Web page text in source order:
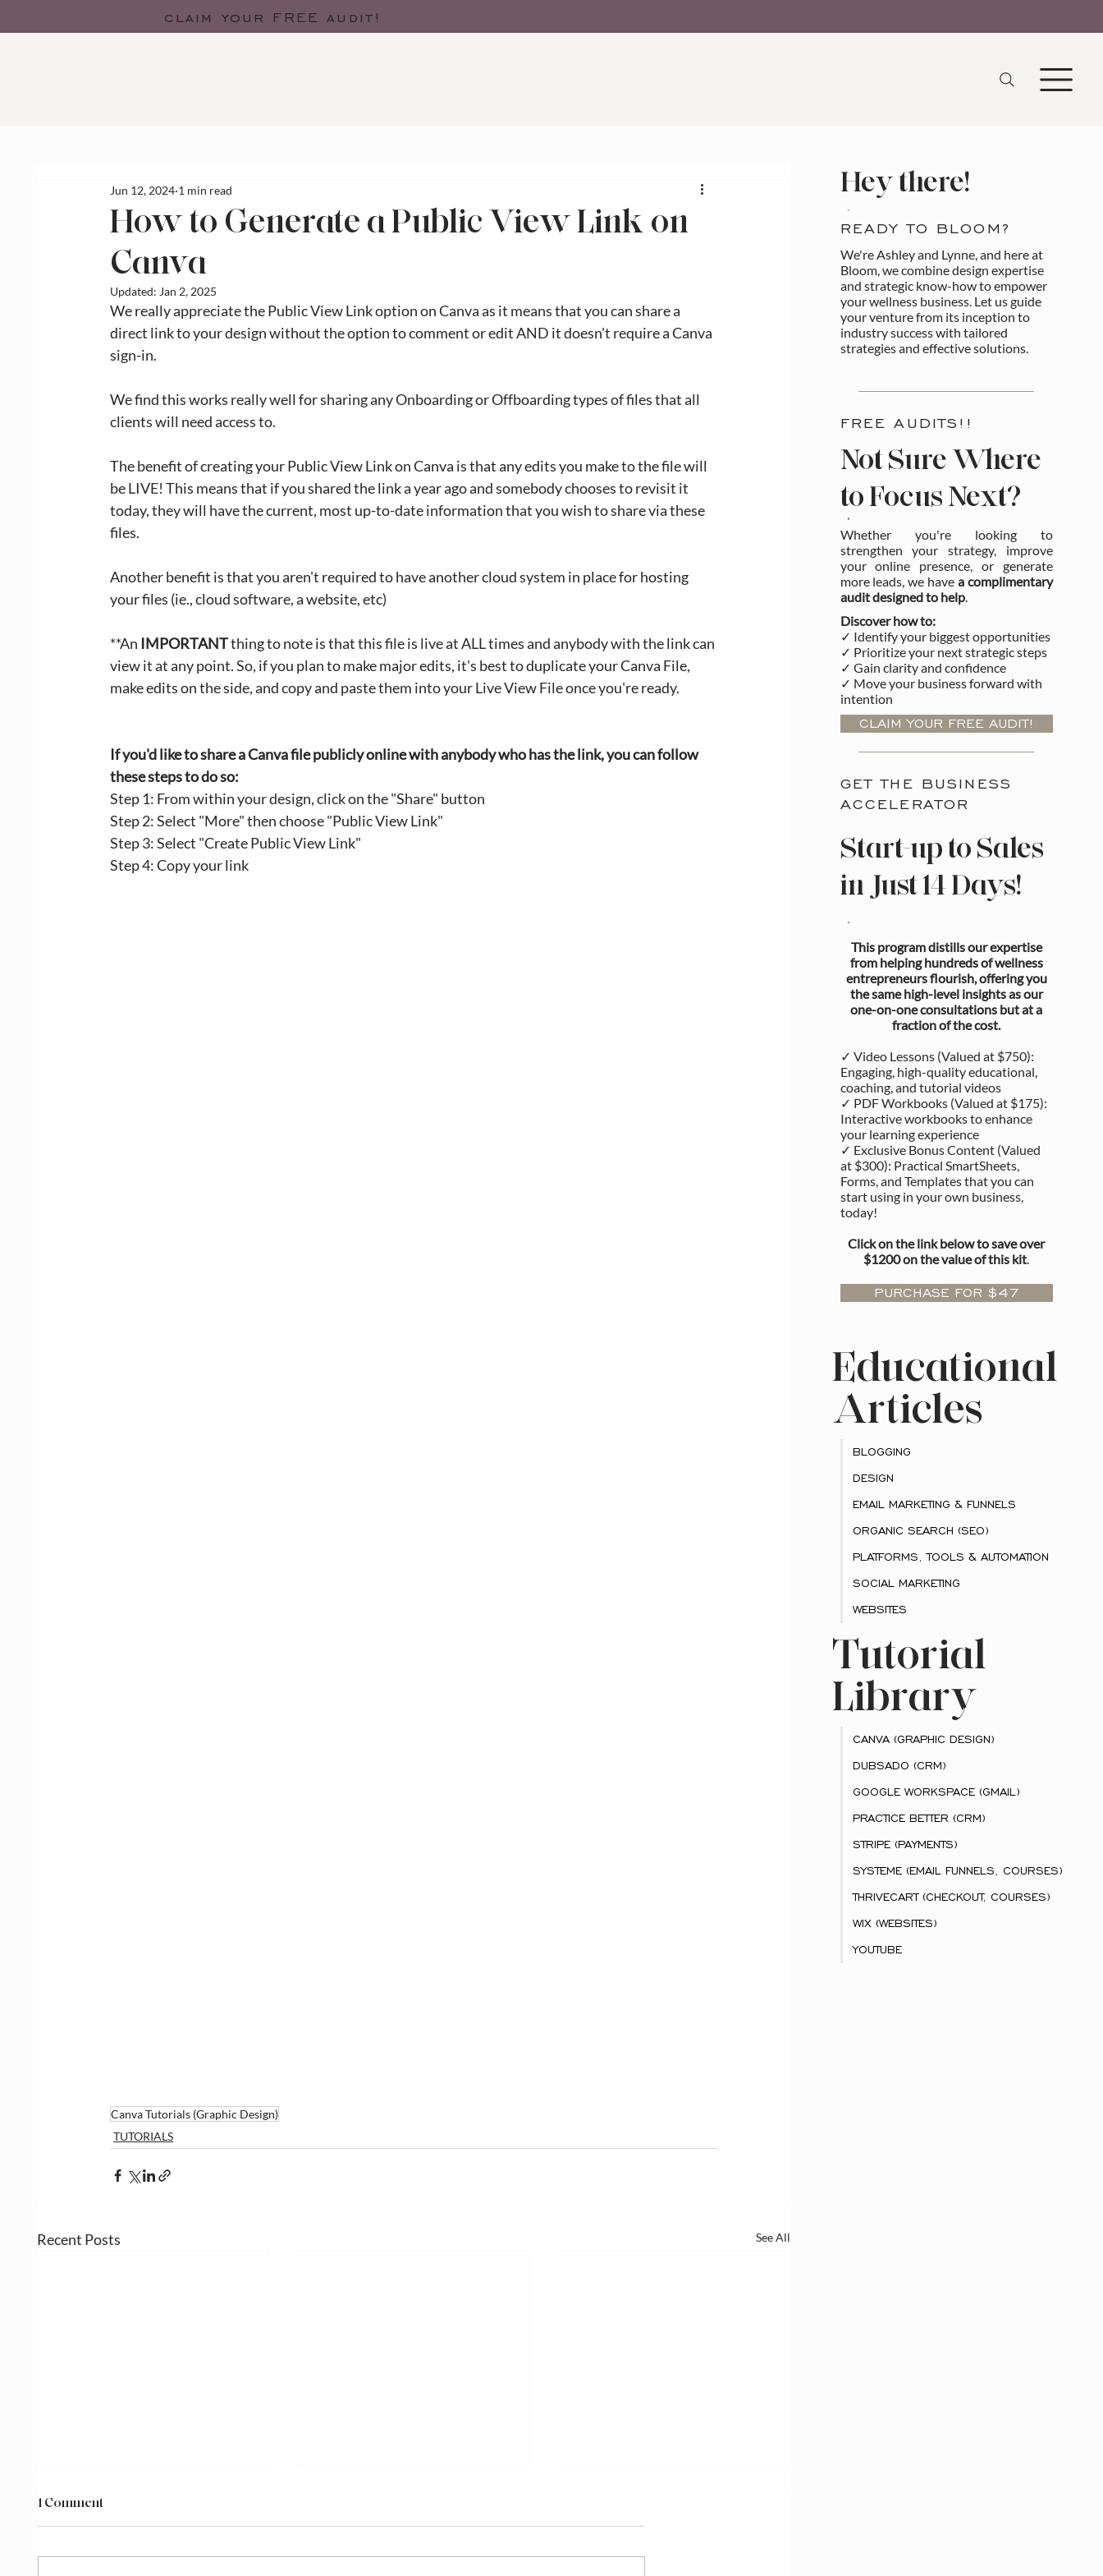
claim your FREE audit!
How to Generate a Public View Link on
Canva
Jun 12, 2024 1 min read
Updated: Jan 2, 2025
We really appreciate the Public View Link option on Canva as it means that you can share a
direct link to your design without the option to comment or edit AND it doesn't require a Canva
sign-in.
We find this works really well for sharing any Onboarding or Offboarding types of files that all
clients will need access to.
The benefit of creating your Public View Link on Canva is that any edits you make to the file will
be LIVE! This means that if you shared the link a year ago and somebody chooses to revisit it
today, they will have the current, most up-to-date information that you wish to share via these
files.
Another benefit is that you aren't required to have another cloud system in place for hosting
your files (ie., cloud software, a website, etc)
**An IMPORTANT thing to note is that this file is live at ALL times and anybody with the link can
view it at any point. So, if you plan to make major edits, it's best to duplicate your Canva File,
make edits on the side, and copy and paste them into your Live View File once you're ready.
If you'd like to share a Canva file publicly online with anybody who has the link, you can follow
these steps to do so:
Step 1: From within your design, click on the "Share" button
Step 2: Select "More" then choose "Public View Link"
Step 3: Select "Create Public View Link"
Step 4: Copy your link
Canva Tutorials (Graphic Design)
TUTORIALS
Recent Posts See All
1 Comment
Hey there!
READY TO BLOOM?
We're Ashley and Lynne, and here at
Bloom, we combine design expertise
and strategic know-how to empower
your wellness business. Let us guide
your venture from its inception to
industry success with tailored
strategies and effective solutions.
FREE AUDITS!!
Not Sure Where
to Focus Next?
Whether you're looking to
strengthen your strategy, improve
your online presence, or generate
more leads, we have a complimentary
audit designed to help.
Discover how to:
✓ Identify your biggest opportunities
✓ Prioritize your next strategic steps
✓ Gain clarity and confidence
✓ Move your business forward with
intention
CLAIM YOUR FREE AUDIT!
GET THE BUSINESS
ACCELERATOR
Start-up to Sales
in Just 14 Days!
This program distills our expertise
from helping hundreds of wellness
entrepreneurs flourish, offering you
the same high-level insights as our
one-on-one consultations but at a
fraction of the cost.
✓ Video Lessons (Valued at $750):
Engaging, high-quality educational,
coaching, and tutorial videos
✓ PDF Workbooks (Valued at $175):
Interactive workbooks to enhance
your learning experience
✓ Exclusive Bonus Content (Valued
at $300): Practical SmartSheets,
Forms, and Templates that you can
start using in your own business,
today!
Click on the link below to save over
$1200 on the value of this kit.
PURCHASE FOR $47
Educational
Articles
BLOGGING
DESIGN
EMAIL MARKETING & FUNNELS
ORGANIC SEARCH (SEO)
PLATFORMS, TOOLS & AUTOMATION
SOCIAL MARKETING
WEBSITES
Tutorial
Library
CANVA (GRAPHIC DESIGN)
DUBSADO (CRM)
GOOGLE WORKSPACE (GMAIL)
PRACTICE BETTER (CRM)
STRIPE (PAYMENTS)
SYSTEME (EMAIL FUNNELS, COURSES)
THRIVECART (CHECKOUT, COURSES)
WIX (WEBSITES)
YOUTUBE